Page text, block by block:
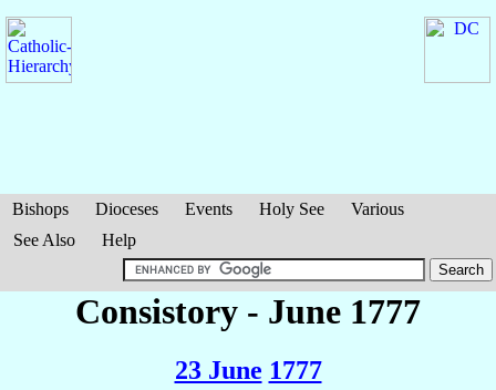
Bishops Dioceses Events Holy See
Various
See Also
Help
Consistory - June 1777
23 June 1777